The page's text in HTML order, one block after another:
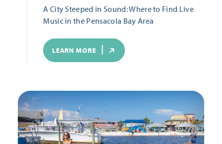
A City Steeped in Sound: Where to Find Live
Music in the Pensacola Bay Area
LEARN MORE